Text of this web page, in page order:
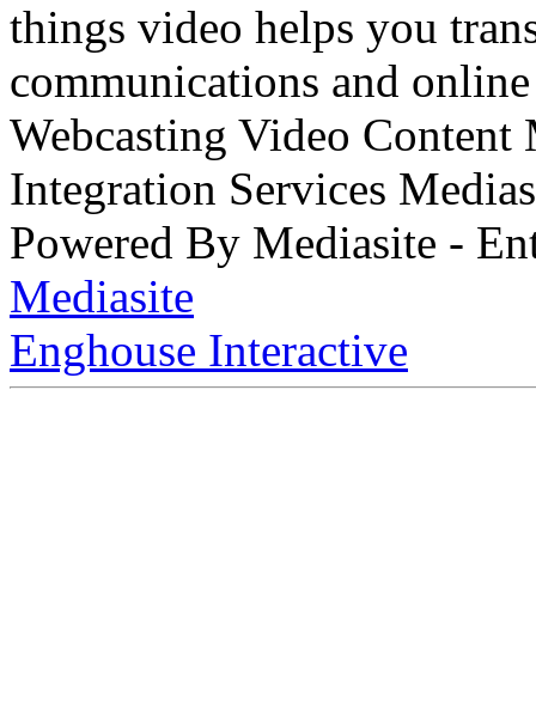
things video helps you
communications and
Webcasting Video
Integration Services
Powered By Mediasite -
Mediasite
Enghouse Interactive